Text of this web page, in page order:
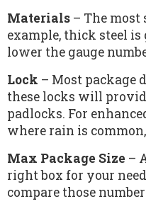
Materials– The most
example, thick steel
lower the gauge
Lock – Most package
these locks will
padlocks. For
where rain is
Max Package Size –
right box for your
compare those